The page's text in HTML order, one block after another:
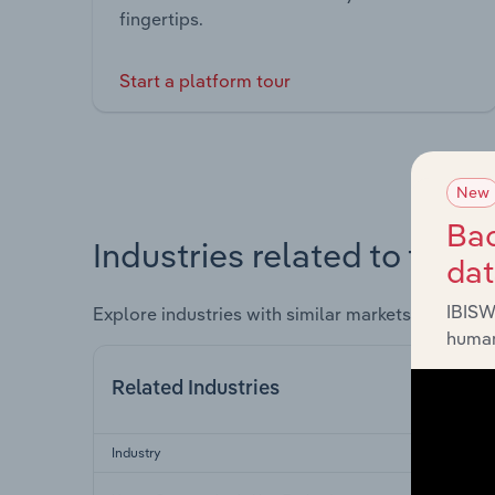
fingertips.
Start a platform tour
Industries related to this
Explore industries with similar markets, supply
Related Industries
Industry
New